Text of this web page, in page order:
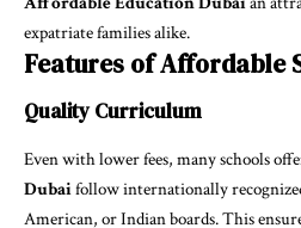
expatriate families alike.
Features of Affordable
Quality Curriculum
Even with lower fees, many schools
Dubaifollow internationally
American, or Indian boards. This